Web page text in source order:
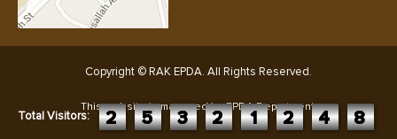
Copyright © RAK EPDA. All Rights Reserved.
This website is managed by EPDA Department:
Total Visitors: 2 5 3 2 1 2 4 8